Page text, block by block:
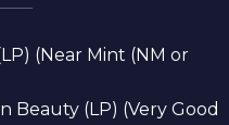
(Near Mint (NM or
Beauty (LP) (Very Good